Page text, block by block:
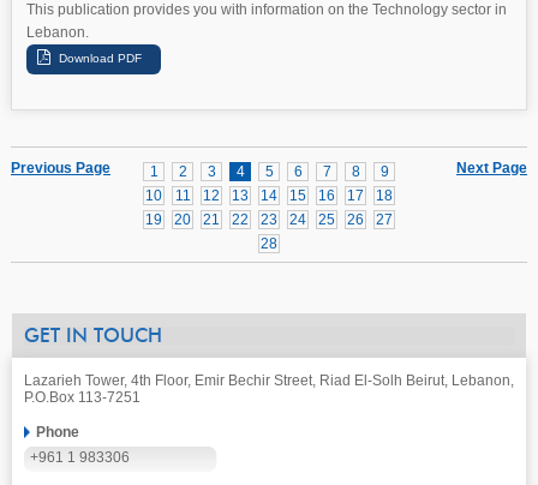
This publication provides you with information on the Technology sector in
Lebanon.
Next Page
1 2 3 4 5 6 7 8
9
10
11 12 13 14 15 16 17
18
19
20 21 22 23 24 25 26
27
28
Previous Page
GET IN TOUCH
Lazarieh Tower, 4th Floor, Emir Bechir Street, Riad El-Solh Beirut, Lebanon,
P.O.Box 113-7251
Phone
+961 1 983306